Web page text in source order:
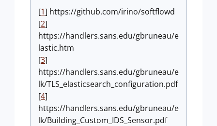
[1] https://github.com/irino/softflowd
[2]
https://handlers.sans.edu/gbruneau/e
lastic.htm
[3]
https://handlers.sans.edu/gbruneau/e
lk/TLS_elasticsearch_configuration.pdf
[4]
https://handlers.sans.edu/gbruneau/e
lk/Building_Custom_IDS_Sensor.pdf